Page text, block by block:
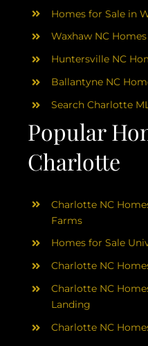
CONTACT
Popular
Charlotte
Homes for Sale in
Waxhaw NC
Huntersville NC
Ballantyne NC
Search Charlotte
Charlotte NC
Farms
Homes for Sale
Charlotte NC
Charlotte NC
Landing
Charlotte NC